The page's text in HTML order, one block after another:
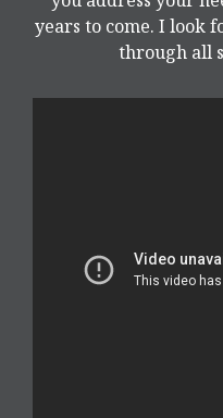
years to come. I look
through all